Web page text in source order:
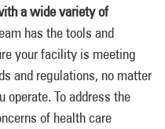
a wide variety of
has the tools and
your facility is meeting
and regulations, no matter
operate. To address the
of health care